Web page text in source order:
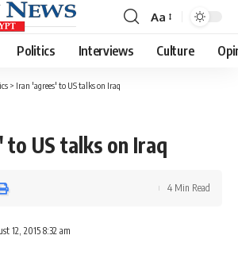
Font
Resizer
Aa
Politics Interviews Culture
> Iran 'agrees' to US talks on Iraq
to US talks on Iraq
12, 2015 8:32 am
4 Min Read